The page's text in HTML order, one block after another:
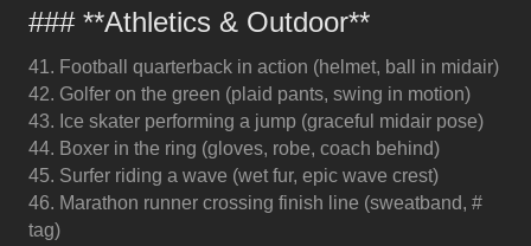
### **Athletics & Outdoor**
41. Football quarterback in action (helmet, ball in midair)
42. Golfer on the green (plaid pants, swing in motion)
43. Ice skater performing a jump (graceful midair pose)
44. Boxer in the ring (gloves, robe, coach behind)
45. Surfer riding a wave (wet fur, epic wave crest)
46. Marathon runner crossing finish line (sweatband, #
tag)